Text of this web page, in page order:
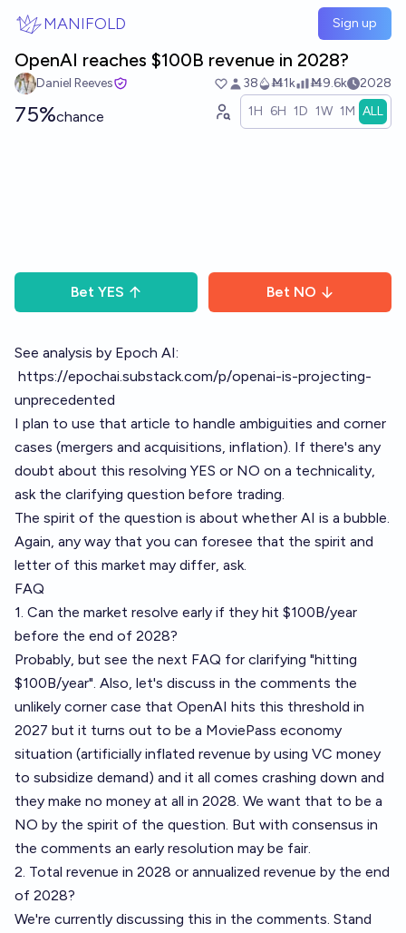
MANIFOLD Sign up
OpenAI reaches $100B revenue in 2028?
Daniel Reeves 38 Ṁ1k Ṁ9.6k 2028
75%chance 1H 6H 1D 1W 1M ALL
Bet YES Bet NO
See analysis by Epoch AI:
https://epochai.substack.com/p/openai-is-projecting-
unprecedented
I plan to use that article to handle ambiguities and corner
cases (mergers and acquisitions, inflation). If there's any
doubt about this resolving YES or NO on a technicality,
ask the clarifying question before trading.
The spirit of the question is about whether AI is a bubble.
Again, any way that you can foresee that the spirit and
letter of this market may differ, ask.
FAQ
1. Can the market resolve early if they hit $100B/year
before the end of 2028?
Probably, but see the next FAQ for clarifying "hitting
$100B/year". Also, let's discuss in the comments the
unlikely corner case that OpenAI hits this threshold in
2027 but it turns out to be a MoviePass economy
situation (artificially inflated revenue by using VC money
to subsidize demand) and it all comes crashing down and
they make no money at all in 2028. We want that to be a
NO by the spirit of the question. But with consensus in
the comments an early resolution may be fair.
2. Total revenue in 2028 or annualized revenue by the end
of 2028?
We're currently discussing this in the comments. Stand